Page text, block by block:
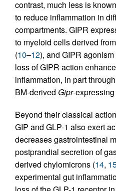
contrast, much less is
to reduce inflammation in
compartments. GIPR
to myeloid cells derived
(10–12), and GIPR
loss of GIPR action
inflammation, in part
BM-derived Gipr-
Beyond their classical
GIP and GLP-1 also exert
decreases gastrointestinal
postprandial secretion of
derived chylomicrons (14,
experimental gut